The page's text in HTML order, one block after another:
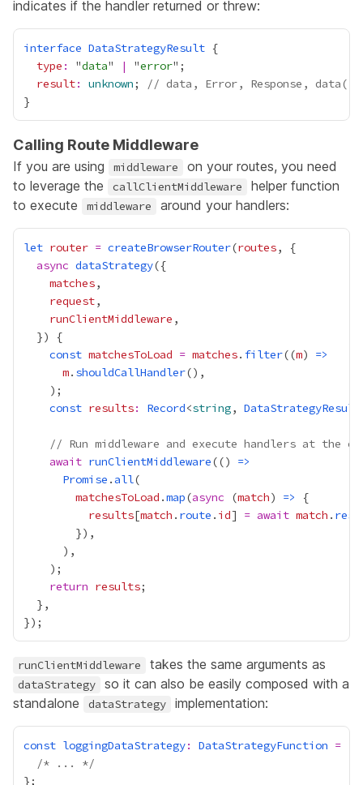
indicates if the handler returned or threw:
interface DataStrategyResult
type : "data" | "error
result: unknown;
// data, Error, Response, data()
Calling Route Middleware
If you are using middleware
on your routes, you need
to leverage the
callClientMiddleware
helper function
to execute
middleware around your handlers:
let router = createBrowserRouter(routes
async dataStrategy
matches
request
runClientMiddleware
const matchesToLoad = matches. filter((m) =>
m. shouldCallHandler
const results: Record<string, DataStrategyResult
// Run middleware and execute handlers at the
await runClientMiddleware(() =>
Promise .all
matchesToLoad .map(async (match) =>
results[match . route . id] = await match .
return results
runClientMiddleware takes the same arguments as
dataStrategy
so it can also be easily composed with a
standalone
dataStrategy implementation:
const loggingDataStrategy: DataStrategyFunction =
/* ... */